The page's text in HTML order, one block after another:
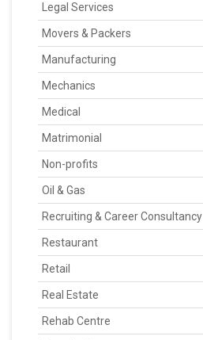
Legal Services
Movers & Packers
Manufacturing
Mechanics
Medical
Matrimonial
Non-profits
Oil & Gas
Recruiting & Career Consultancy
Restaurant
Retail
Real Estate
Rehab Centre